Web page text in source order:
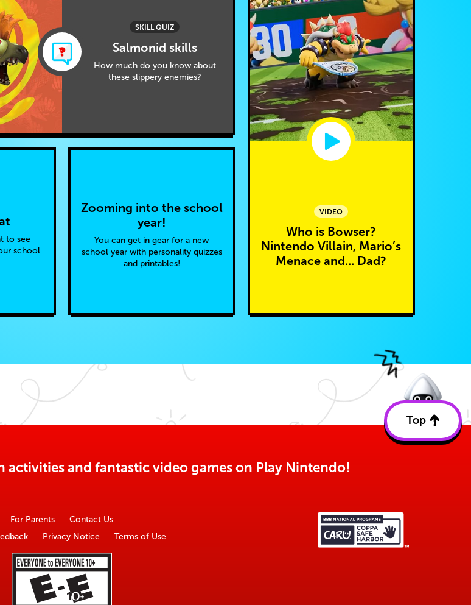
SKILL QUIZ
Salmonid skills
How much do you know about
these slippery enemies?
VIDEO
Who is Bowser?
Nintendo Villain, Mario’s
Menace and... Dad?
to see
school
Zooming into the school
year!
You can get in gear for a new
school year with personality quizzes
and printables!
Top
Back
and fantastic video games on Play Nintendo!
For Parents
Contact Us
Privacy Notice Terms of Use